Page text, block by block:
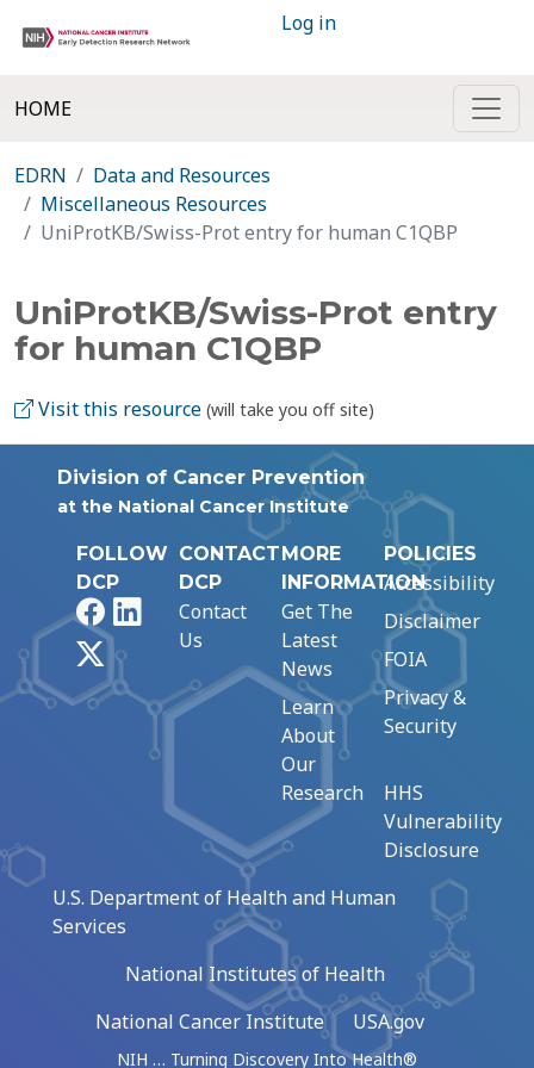
Log in
HOME
EDRN
Data and Resources
Miscellaneous Resources
UniProtKB/Swiss-Prot entry for human C1QBP
UniProtKB/Swiss-Prot entry
for human C1QBP
Visit this resource (will take you off site)
Division of Cancer Prevention
at the National Cancer Institute
FOLLOW
DCP
FacebookLinkedIn
CONTACT
DCP
Contact
Us
MORE
INFORMATION
Get The
Latest
News
Learn
About
Our
Research
POLICIES
Accessibility
Disclaimer
FOIA
Privacy &
Security
HHS
Vulnerability
Disclosure
U.S. Department of Health and Human
Services
National Institutes of Health
National Cancer Institute
USA.gov
NIH … Turning Discovery Into Health®